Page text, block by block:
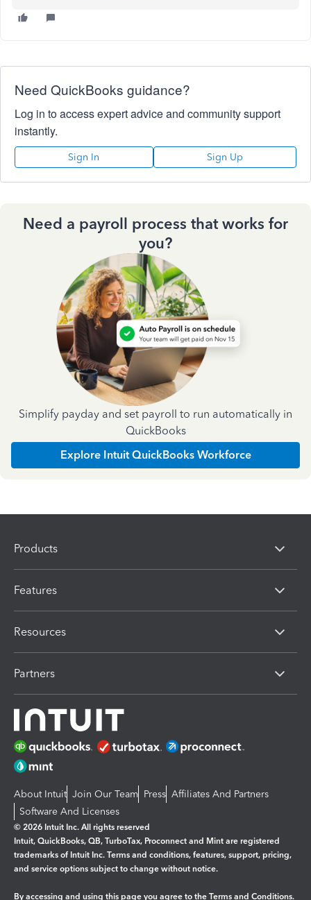
Need QuickBooks guidance?
Log in to access expert advice and community support
instantly.
Sign In Sign Up
Need a payroll process that works for
you?
Simplify payday and set payroll to run automatically in
QuickBooks
Explore Intuit QuickBooks Workforce
Products
Features
Resources
Partners
About Intuit Join Our Team Press Affiliates And Partners
Software And Licenses
© 2026 Intuit Inc. All rights reserved
Intuit, QuickBooks, QB, TurboTax, Proconnect and Mint are registered
trademarks of Intuit Inc. Terms and conditions, features, support, pricing,
and service options subject to change without notice.
By accessing and using this page you agree to the Terms and Conditions.